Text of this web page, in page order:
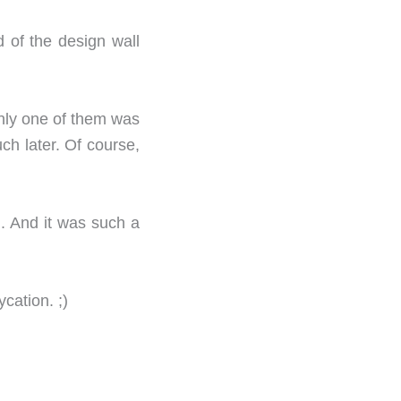
the design wall
one of them was
later. Of course,
And it was such a
;)